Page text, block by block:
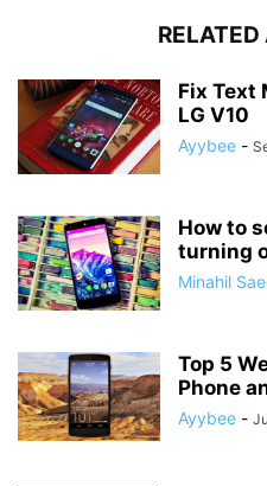
Fix Text
LG V10
Ayybee -
How to
turning
Minahil
Top 5
Phone
Ayybee -